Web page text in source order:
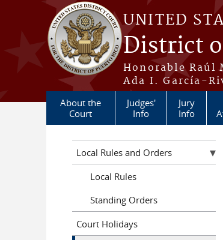
Skip to main content
UNITED
District
Honorable Raúl
Ada I. García-
About the
Court
Judges'
Info
Jury
Info
Local Rules and Orders
Local Rules
Standing Orders
Court Holidays